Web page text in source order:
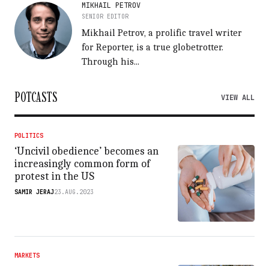
MIKHAIL PETROV
SENIOR EDITOR
Mikhail Petrov, a prolific travel writer
for Reporter, is a true globetrotter.
Through his...
POTCASTS VIEW ALL
POLITICS
‘Uncivil obedience’ becomes an
increasingly common form of
protest in the US
SAMIR JERAJ23.AUG.2023
MARKETS